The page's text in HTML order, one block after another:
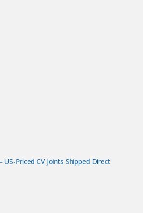
Priced CV Joints Shipped Direct